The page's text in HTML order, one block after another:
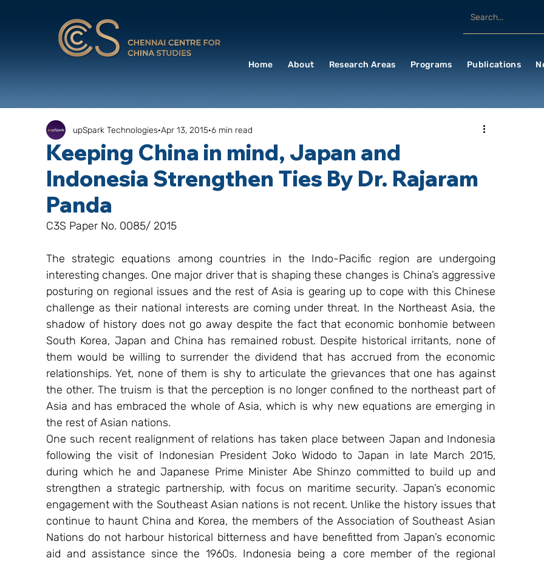
Home About Research Areas Programs Publications
Keeping China in mind, Japan and
Indonesia Strengthen Ties By Dr. Rajaram
Panda
upSpark Technologies Apr 13, 2015 6 min read
C3S Paper No. 0085/ 2015
The strategic equations among countries in the Indo-Pacific region are undergoing
interesting changes. One major driver that is shaping these changes is China’s aggressive
posturing on regional issues and the rest of Asia is gearing up to cope with this Chinese
challenge as their national interests are coming under threat. In the Northeast Asia, the
shadow of history does not go away despite the fact that economic bonhomie between
South Korea, Japan and China has remained robust. Despite historical irritants, none of
them would be willing to surrender the dividend that has accrued from the economic
relationships. Yet, none of them is shy to articulate the grievances that one has against
the other. The truism is that the perception is no longer confined to the northeast part of
Asia and has embraced the whole of Asia, which is why new equations are emerging in
the rest of Asian nations.
One such recent realignment of relations has taken place between Japan and Indonesia
following the visit of Indonesian President Joko Widodo to Japan in late March 2015,
during which he and Japanese Prime Minister Abe Shinzo committed to build up and
strengthen a strategic partnership, with focus on maritime security. Japan’s economic
engagement with the Southeast Asian nations is not recent. Unlike the history issues that
continue to haunt China and Korea, the members of the Association of Southeast Asian
Nations do not harbour historical bitterness and have benefitted from Japan’s economic
aid and assistance since the 1960s. Indonesia being a core member of the regional